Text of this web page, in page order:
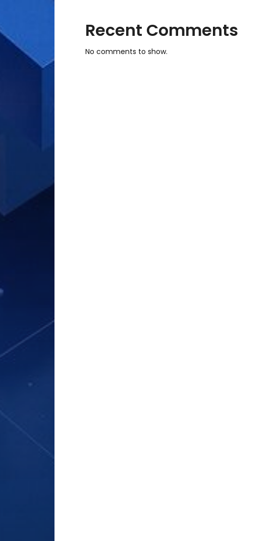
Recent Comments
No comments to show.